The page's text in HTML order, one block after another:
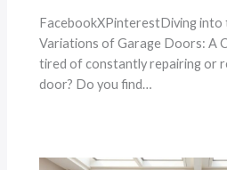
FacebookXPinterestDiving into
Variations of Garage Doors: A
tired of constantly repairing or
door? Do you find…